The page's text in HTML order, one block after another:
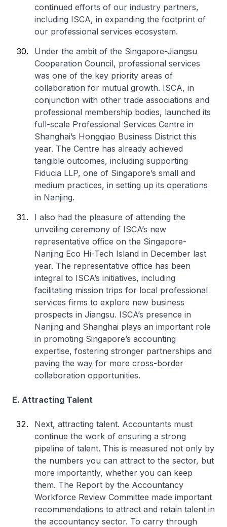
continued efforts of our industry partners,
including ISCA, in expanding the footprint of
our professional services ecosystem.
Under the ambit of the Singapore-Jiangsu
Cooperation Council, professional services
was one of the key priority areas of
collaboration for mutual growth. ISCA, in
conjunction with other trade associations and
professional membership bodies, launched its
full-scale Professional Services Centre in
Shanghai’s Hongqiao Business District this
year. The Centre has already achieved
tangible outcomes, including supporting
Fiducia LLP, one of Singapore’s small and
medium practices, in setting up its operations
in Nanjing.
I also had the pleasure of attending the
unveiling ceremony of ISCA’s new
representative office on the Singapore-
Nanjing Eco Hi-Tech Island in December last
year. The representative office has been
integral to ISCA’s initiatives, including
facilitating mission trips for local professional
services firms to explore new business
prospects in Jiangsu. ISCA’s presence in
Nanjing and Shanghai plays an important role
in promoting Singapore’s accounting
expertise, fostering stronger partnerships and
paving the way for more cross-border
collaboration opportunities.
E. Attracting Talent
Next, attracting talent. Accountants must
continue the work of ensuring a strong
pipeline of talent. This is measured not only by
the numbers you can attract to the sector, but
more importantly, whether you can keep
them. The Report by the Accountancy
Workforce Review Committee made important
recommendations to attract and retain talent in
the accountancy sector. To carry through